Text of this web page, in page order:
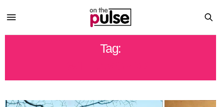
Tag: